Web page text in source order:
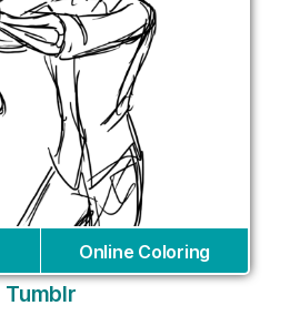
Online Coloring
Tumblr